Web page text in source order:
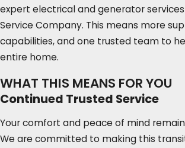
expert electrical and generator
Service Company. This means more
capabilities, and one trusted team to
entire home.
WHAT THIS MEANS FOR YOU
Continued Trusted Service
Your comfort and peace of mind
We are committed to making this